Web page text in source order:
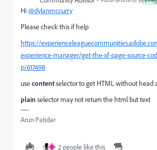
Hi@dylanmccurry
Please check this if help
https://
experience-manager/get-the-xf-page-source-
p/617498
usecontentselector to get HTML without head
plain selector may not return the html but text
Arun Patidar
D 2 people like this